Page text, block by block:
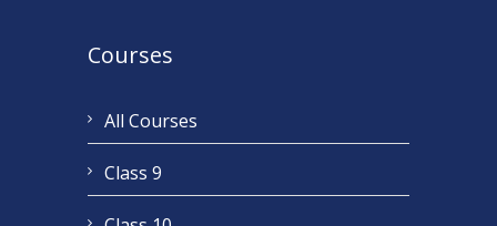
Courses
All Courses
Class 9